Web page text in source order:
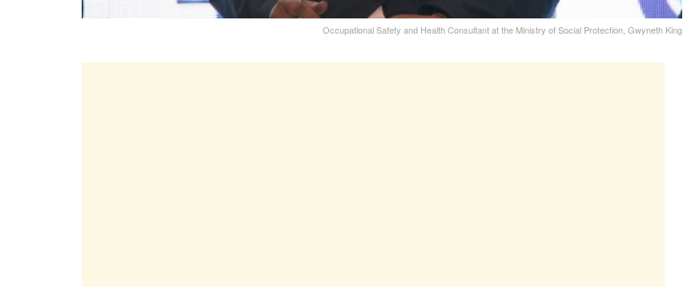
Occupational Safety and Health Consultant at the Ministry of Social Protection, Gwyneth King